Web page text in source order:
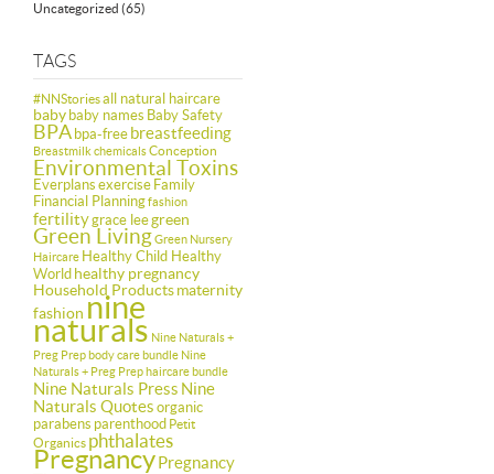
Uncategorized (65)
TAGS
#NNStoriesall natural haircare
baby baby names Baby Safety
BPA bpa-free breastfeeding
BreastmilkchemicalsConception
Environmental Toxins
Everplans exercise Family
Financial Planningfashion
fertilitygrace leegreen
Green LivingGreen Nursery
Haircare Healthy Child Healthy
World healthy pregnancy
Household Productsmaternity
fashion nine
naturals Nine Naturals +
Preg Prep body care bundle Nine
Naturals + Preg Prep haircare bundle
Nine Naturals Press Nine
Naturals Quotes organic
parabens parenthood Petit
Organics phthalates
PregnancyPregnancy